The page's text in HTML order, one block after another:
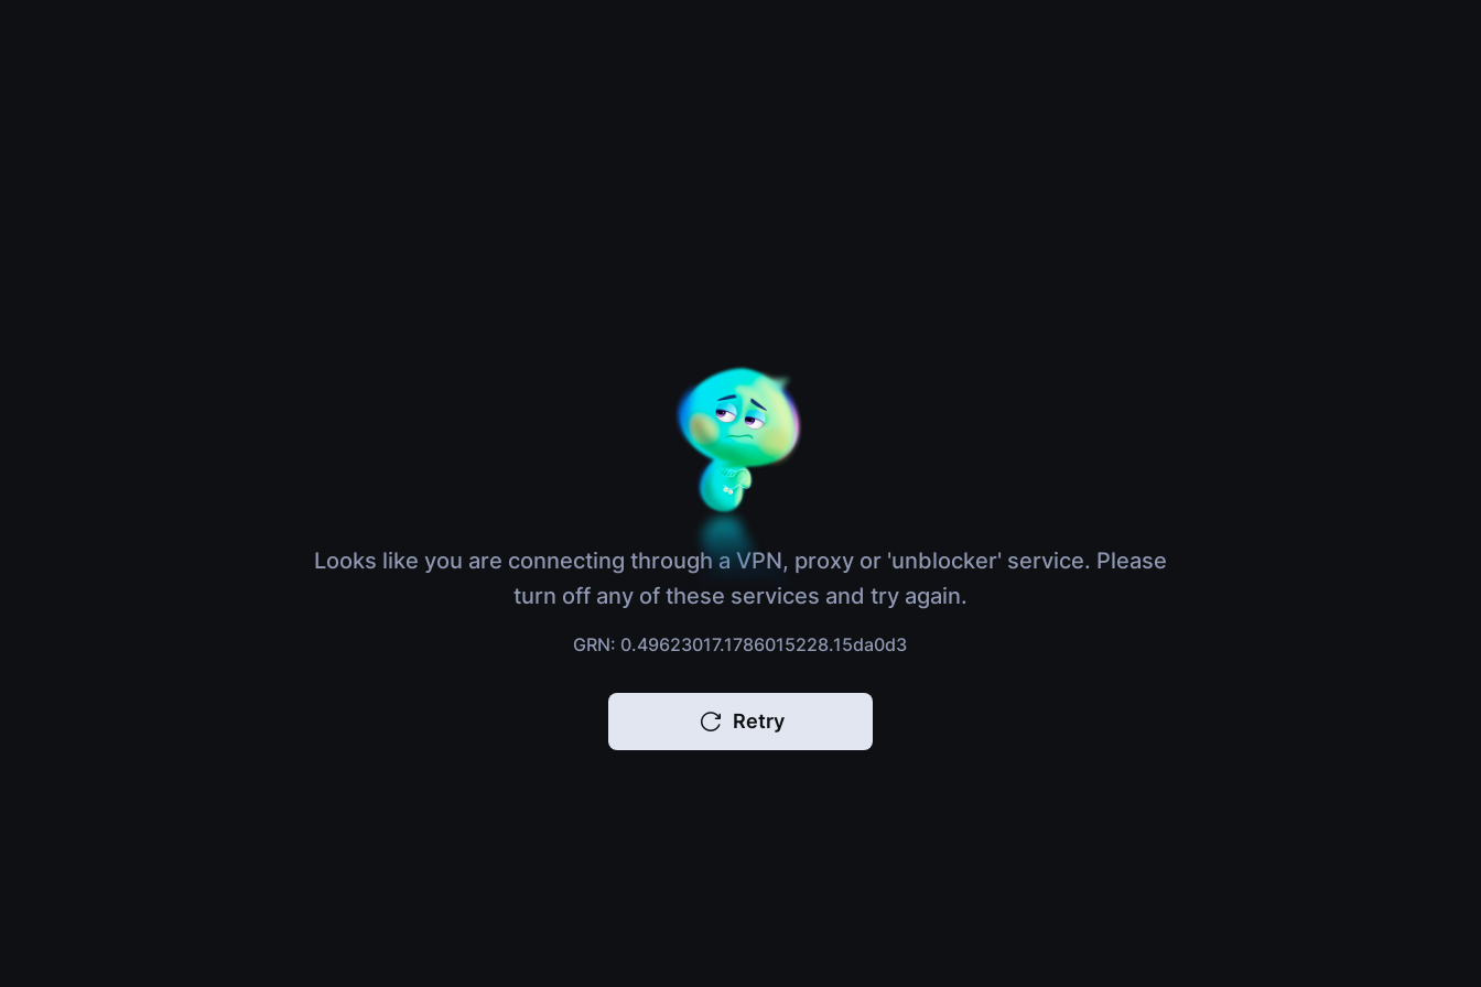
Looks like you are connecting through a VPN, proxy or 'unblocker' service. Please
turn off any of these services and try again.
GRN: 0.49623017.1786015228.15da0d3
Retry